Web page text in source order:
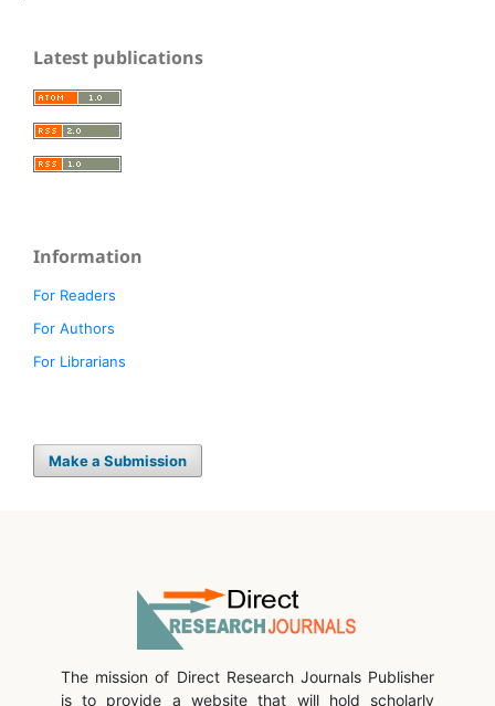
Latest publications
Information
For Readers
For Authors
For Librarians
Make a Submission
The mission of Direct Research Journals Publisher
is to provide a website that will hold scholarly